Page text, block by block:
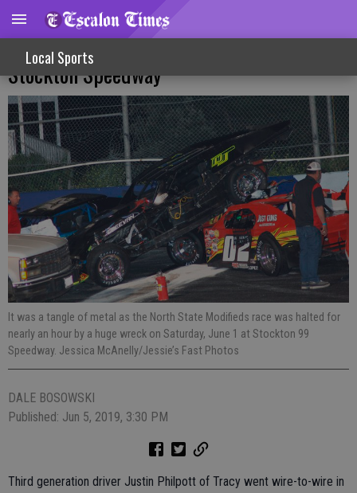
Local Sports
Tribute, Multi-Vehicle Crash Featured At
Stockton Speedway
It was a tangle of metal as the North State Modifieds race was halted for
nearly an hour by a huge wreck on Saturday, June 1 at Stockton 99
Speedway. Jessica McAnelly/Jessie’s Fast Photos
DALE BOSOWSKI
Published: Jun 5, 2019, 3:30 PM
Third generation driver Justin Philpott of Tracy went wire-to-wire in